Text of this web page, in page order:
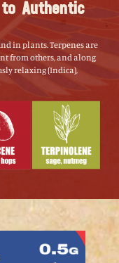
to Authentic
in plants. Terpenes are
from others, and along
relaxing (Indica),